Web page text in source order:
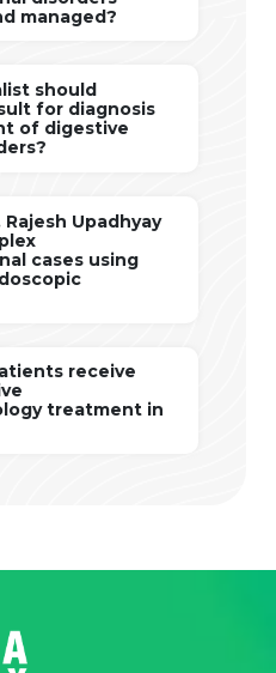
managed?
should
for diagnosis
of digestive
Upadhyay
cases using
receive
treatment in